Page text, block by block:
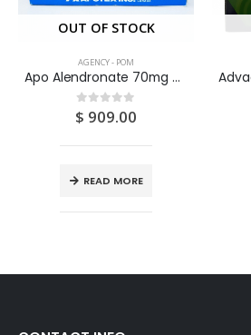
OUT OF STOCK
AGENCY - POM
Apo Alendronate 70mg Tablets 4’S
0out of 5
$ 909.00
READ MORE